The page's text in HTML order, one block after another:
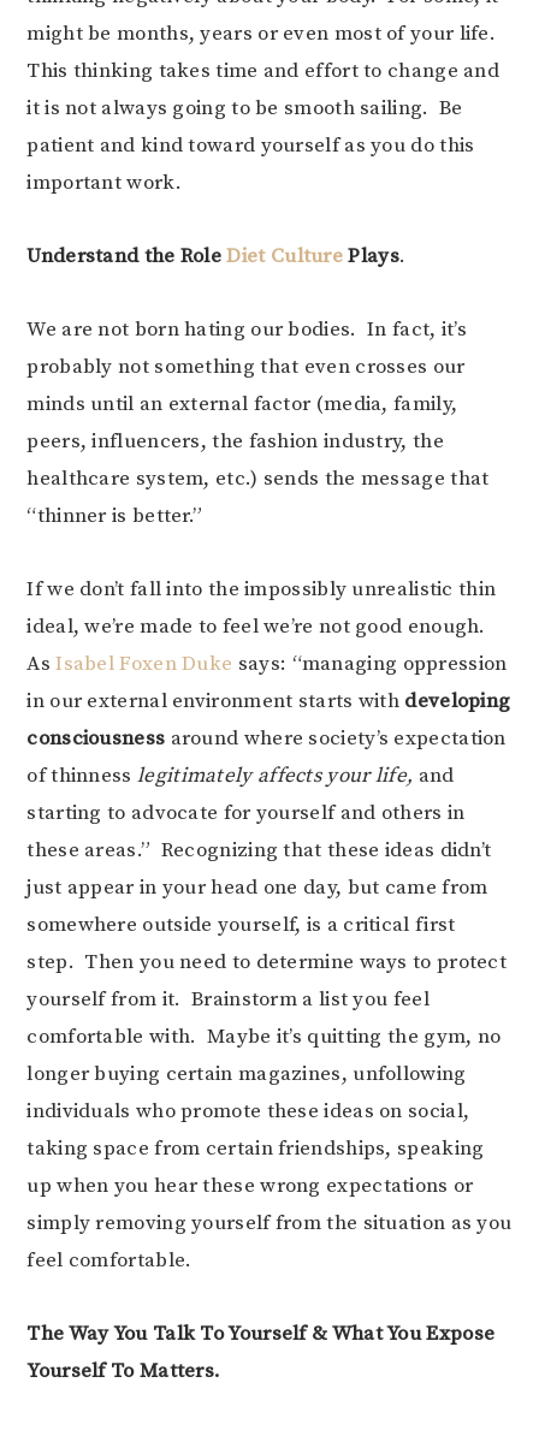
might be months, years or even most of your life.
This thinking takes time and effort to change and
it is not always going to be smooth sailing. Be
patient and kind toward yourself as you do this
important work.
Understand the RoleDiet CulturePlays.
We are not born hating our bodies. In fact, it’s
probably not something that even crosses our
minds until an external factor (media, family,
peers, influencers, the fashion industry, the
healthcare system, etc.) sends the message that
“thinner is better.”
If we don’t fall into the impossibly unrealistic thin
ideal, we’re made to feel we’re not good enough.
AsIsabel Foxen Duke says: “managing oppression
in our external environment starts with developing
consciousness around where society’s expectation
of thinness legitimately affects your life, and
starting to advocate for yourself and others in
these areas.” Recognizing that these ideas didn’t
just appear in your head one day, but came from
somewhere outside yourself, is a critical first
step. Then you need to determine ways to protect
yourself from it. Brainstorm a list you feel
comfortable with. Maybe it’s quitting the gym, no
longer buying certain magazines, unfollowing
individuals who promote these ideas on social,
taking space from certain friendships, speaking
up when you hear these wrong expectations or
simply removing yourself from the situation as you
feel comfortable.
The Way You Talk To Yourself & What You Expose
Yourself To Matters.